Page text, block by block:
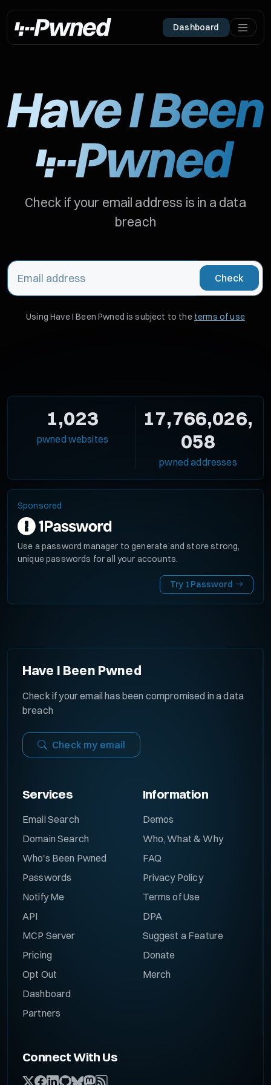
Dashboard
Check if your email address is in a data
breach
Check
Using Have I Been Pwned is subject to the terms of use
1,023
pwned websites
17,766,026,
058
pwned addresses
Sponsored
Use a password manager to generate and store strong,
unique passwords for all your accounts.
Try 1Password
Have I Been Pwned
Check if your email has been compromised in a data
breach
Check my email
Services
Email Search
Domain Search
Who's Been Pwned
Passwords
Notify Me
API
MCP Server
Pricing
Opt Out
Dashboard
Partners
Information
Demos
Who, What & Why
FAQ
Privacy Policy
Terms of Use
DPA
Suggest a Feature
Donate
Merch
Connect With Us